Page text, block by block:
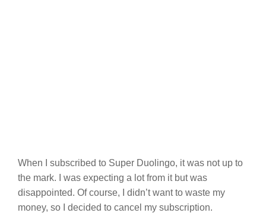
When I subscribed to Super Duolingo, it was not up to
the mark. I was expecting a lot from it but was
disappointed. Of course, I didn’t want to waste my
money, so I decided to cancel my subscription.